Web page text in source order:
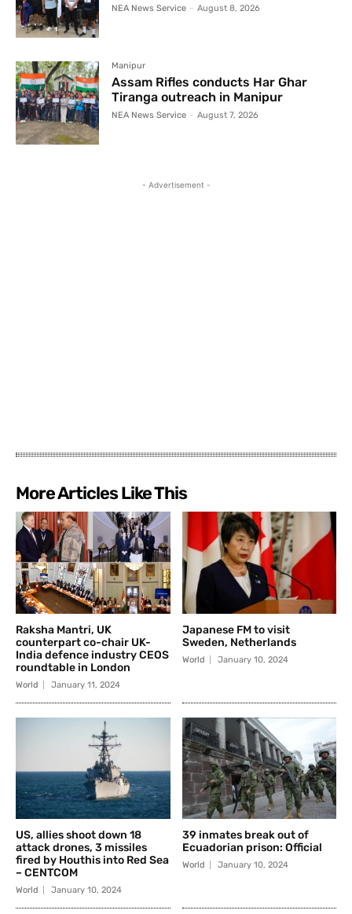
NEA News Service - August 8, 2026
Manipur
Assam Rifles conducts Har Ghar
Tiranga outreach in Manipur
NEA News Service - August 7, 2026
- Advertisement -
More Articles Like This
Raksha Mantri, UK
counterpart co-chair UK-
India defence industry CEOS
roundtable in London
World January 11, 2024
Japanese FM to visit
Sweden, Netherlands
World January 10, 2024
US, allies shoot down 18
attack drones, 3 missiles
fired by Houthis into Red Sea
– CENTCOM
World January 10, 2024
39 inmates break out of
Ecuadorian prison: Official
World January 10, 2024